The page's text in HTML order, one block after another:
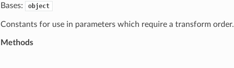
Bases: object
Constants for use in parameters which require a transform order.
Methods